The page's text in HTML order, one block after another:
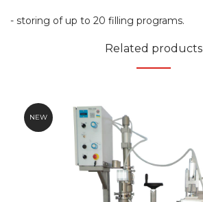
- storing of up to 20 filling programs.
Related products
NEW